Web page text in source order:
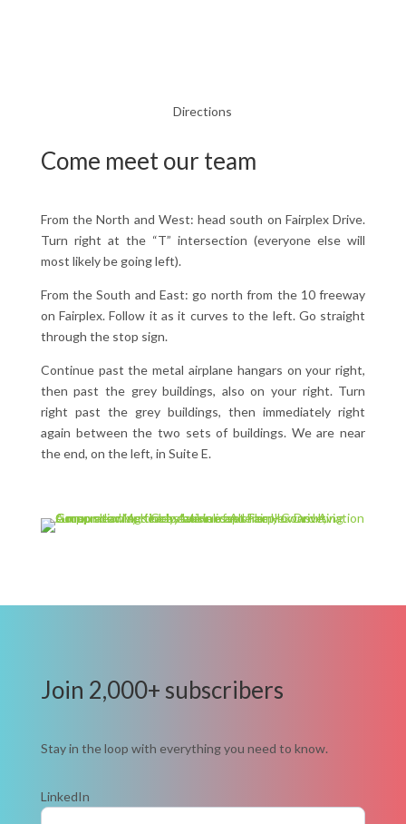
Directions
Come meet our team
From the North and West: head south on Fairplex Drive.
Turn right at the “T” intersection (everyone else will
most likely be going left).
From the South and East: go north from the 10 freeway
on Fairplex. Follow it as it curves to the left. Go straight
through the stop sign.
Continue past the metal airplane hangars on your right,
then past the grey buildings, also on your right. Turn
right past the grey buildings, then immediately right
again between the two sets of buildings. We are near
the end, on the left, in Suite E.
Join 2,000+ subscribers
Stay in the loop with everything you need to know.
LinkedIn